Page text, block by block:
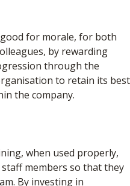
for morale, for both
by rewarding
through the
to retain its best
the company.
when used properly,
members so that they
By investing in